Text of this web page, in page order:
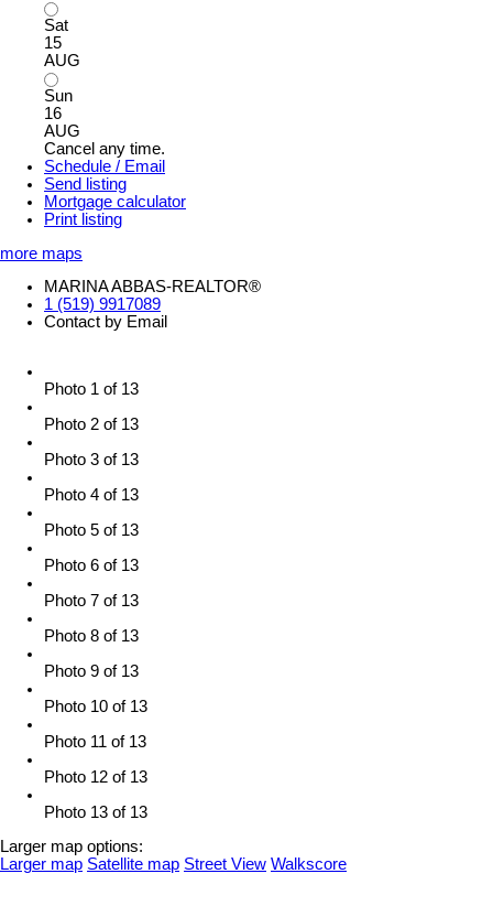
Sat
15
AUG
Sun
16
AUG
Cancel any time.
Schedule / Email
Send listing
Mortgage calculator
Print listing
more maps
MARINA ABBAS-REALTOR®
1 (519) 9917089
Contact by Email
Photo 1 of 13
Photo 2 of 13
Photo 3 of 13
Photo 4 of 13
Photo 5 of 13
Photo 6 of 13
Photo 7 of 13
Photo 8 of 13
Photo 9 of 13
Photo 10 of 13
Photo 11 of 13
Photo 12 of 13
Photo 13 of 13
Larger map options:
Larger map Satellite map Street View Walkscore